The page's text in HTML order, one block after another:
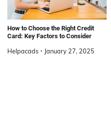
How to Choose the Right Credit
Card: Key Factors to Consider
Helpacads January 27, 2025